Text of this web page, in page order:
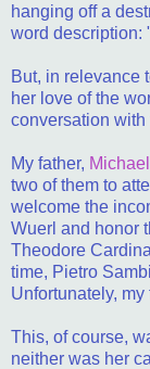
hanging off a
word description:
But, in relevance
her love of the
conversation with
My father,
two of them to
welcome the
Wuerl and honor
Theodore
time, Pietro
Unfortunately,
This, of course,
neither was her